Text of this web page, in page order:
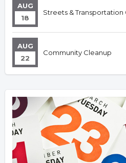
AUG
18
Streets &
AUG
22
Community Cleanup